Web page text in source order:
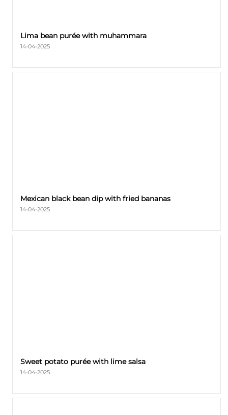
Lima bean purée with muhammara
14-04-2025
Mexican black bean dip with fried bananas
14-04-2025
Sweet potato purée with lime salsa
14-04-2025